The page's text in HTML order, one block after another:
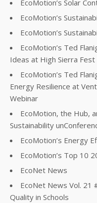
EcoMotion’s Solar
EcoMotion’s
EcoMotion’s
EcoMotion’s Ted
Ideas at High Sierra Fest
EcoMotion’s Ted
Energy Resilience at
Webinar
EcoMotion, the Hub,
Sustainability
EcoMotion’s Energy
EcoMotion’s Top 10
EcoNet News
EcoNet News Vol. 21
Quality in Schools